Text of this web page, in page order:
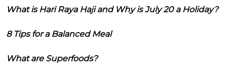
What is Hari Raya Haji and Why is July 20 a Holiday?
8 Tips for a Balanced Meal
What are Superfoods?